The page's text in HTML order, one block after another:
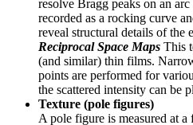
resolve Bragg peaks on an
recorded as a rocking curve
reveal structural details of the
Reciprocal Space Maps This
(and similar) thin films.
points are performed for
the scattered intensity can be
Texture (pole figures)
A pole figure is measured at